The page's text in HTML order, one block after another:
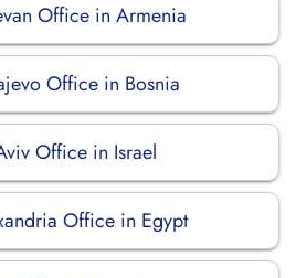
Office in Armenia
Office in Bosnia
Office in Israel
Office in Egypt